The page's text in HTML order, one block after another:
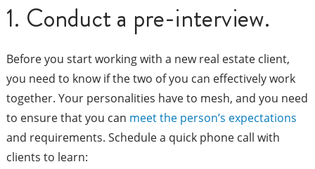
1. Conduct a pre-interview.
Before you start working with a new real estate client,
you need to know if the two of you can effectively work
together. Your personalities have to mesh, and you need
to ensure that you can meet the person’s expectations
and requirements. Schedule a quick phone call with
clients to learn: